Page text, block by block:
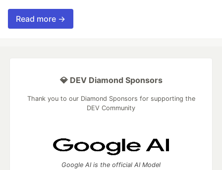
Read more →
💎 DEV Diamond Sponsors
Thank you to our Diamond Sponsors for supporting the
DEV Community
Google AI is the official AI Model